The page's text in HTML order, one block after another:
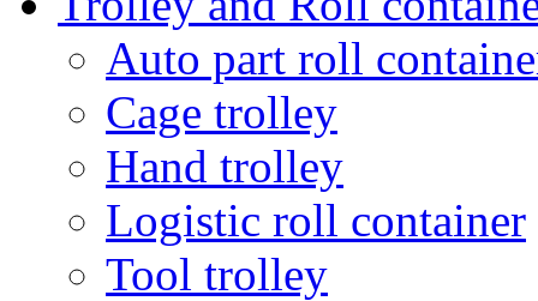
Auto part roll
Cage trolley
Hand trolley
Logistic roll container
Tool trolley